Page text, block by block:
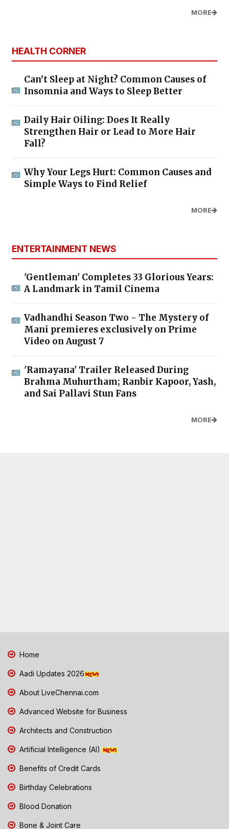
MORE
HEALTH CORNER
Can’t Sleep at Night? Common Causes of
Insomnia and Ways to Sleep Better
Daily Hair Oiling: Does It Really
Strengthen Hair or Lead to More Hair
Fall?
Why Your Legs Hurt: Common Causes and
Simple Ways to Find Relief
MORE
ENTERTAINMENT NEWS
'Gentleman' Completes 33 Glorious Years:
A Landmark in Tamil Cinema
Vadhandhi Season Two - The Mystery of
Mani premieres exclusively on Prime
Video on August 7
'Ramayana' Trailer Released During
Brahma Muhurtham; Ranbir Kapoor, Yash,
and Sai Pallavi Stun Fans
MORE
Home
Aadi Updates 2026
About LiveChennai.com
Advanced Website for Business
Architects and Construction
Artificial Intelligence (AI)
Benefits of Credit Cards
Birthday Celebrations
Blood Donation
Bone & Joint Care